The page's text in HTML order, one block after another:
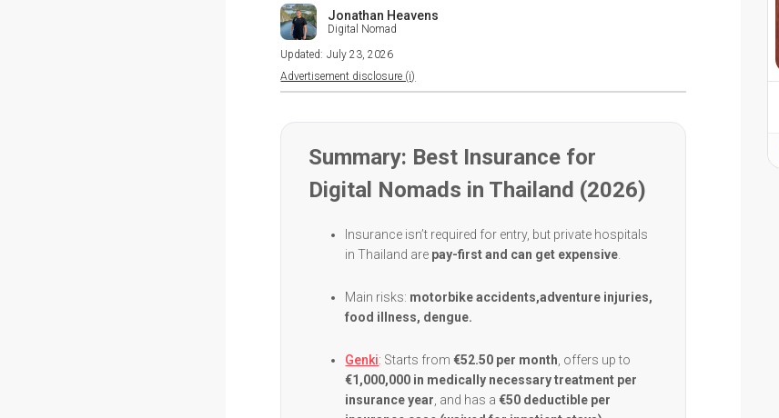
Jonathan Heavens
Digital Nomad
Updated: July 23, 2026
Advertisement disclosure (i)
Summary: Best Insurance for
Digital Nomads in Thailand (2026)
Insurance isn’t required for entry, but private hospitals
in Thailand are pay-first and can get expensive
Main risks: motorbike accidents,adventure injuries,
food illness, dengue.
Genki: Starts from€52.50 per month , offers up to
€1,000,000 in medically necessary treatment per
insurance year , and has a€50 deductible per